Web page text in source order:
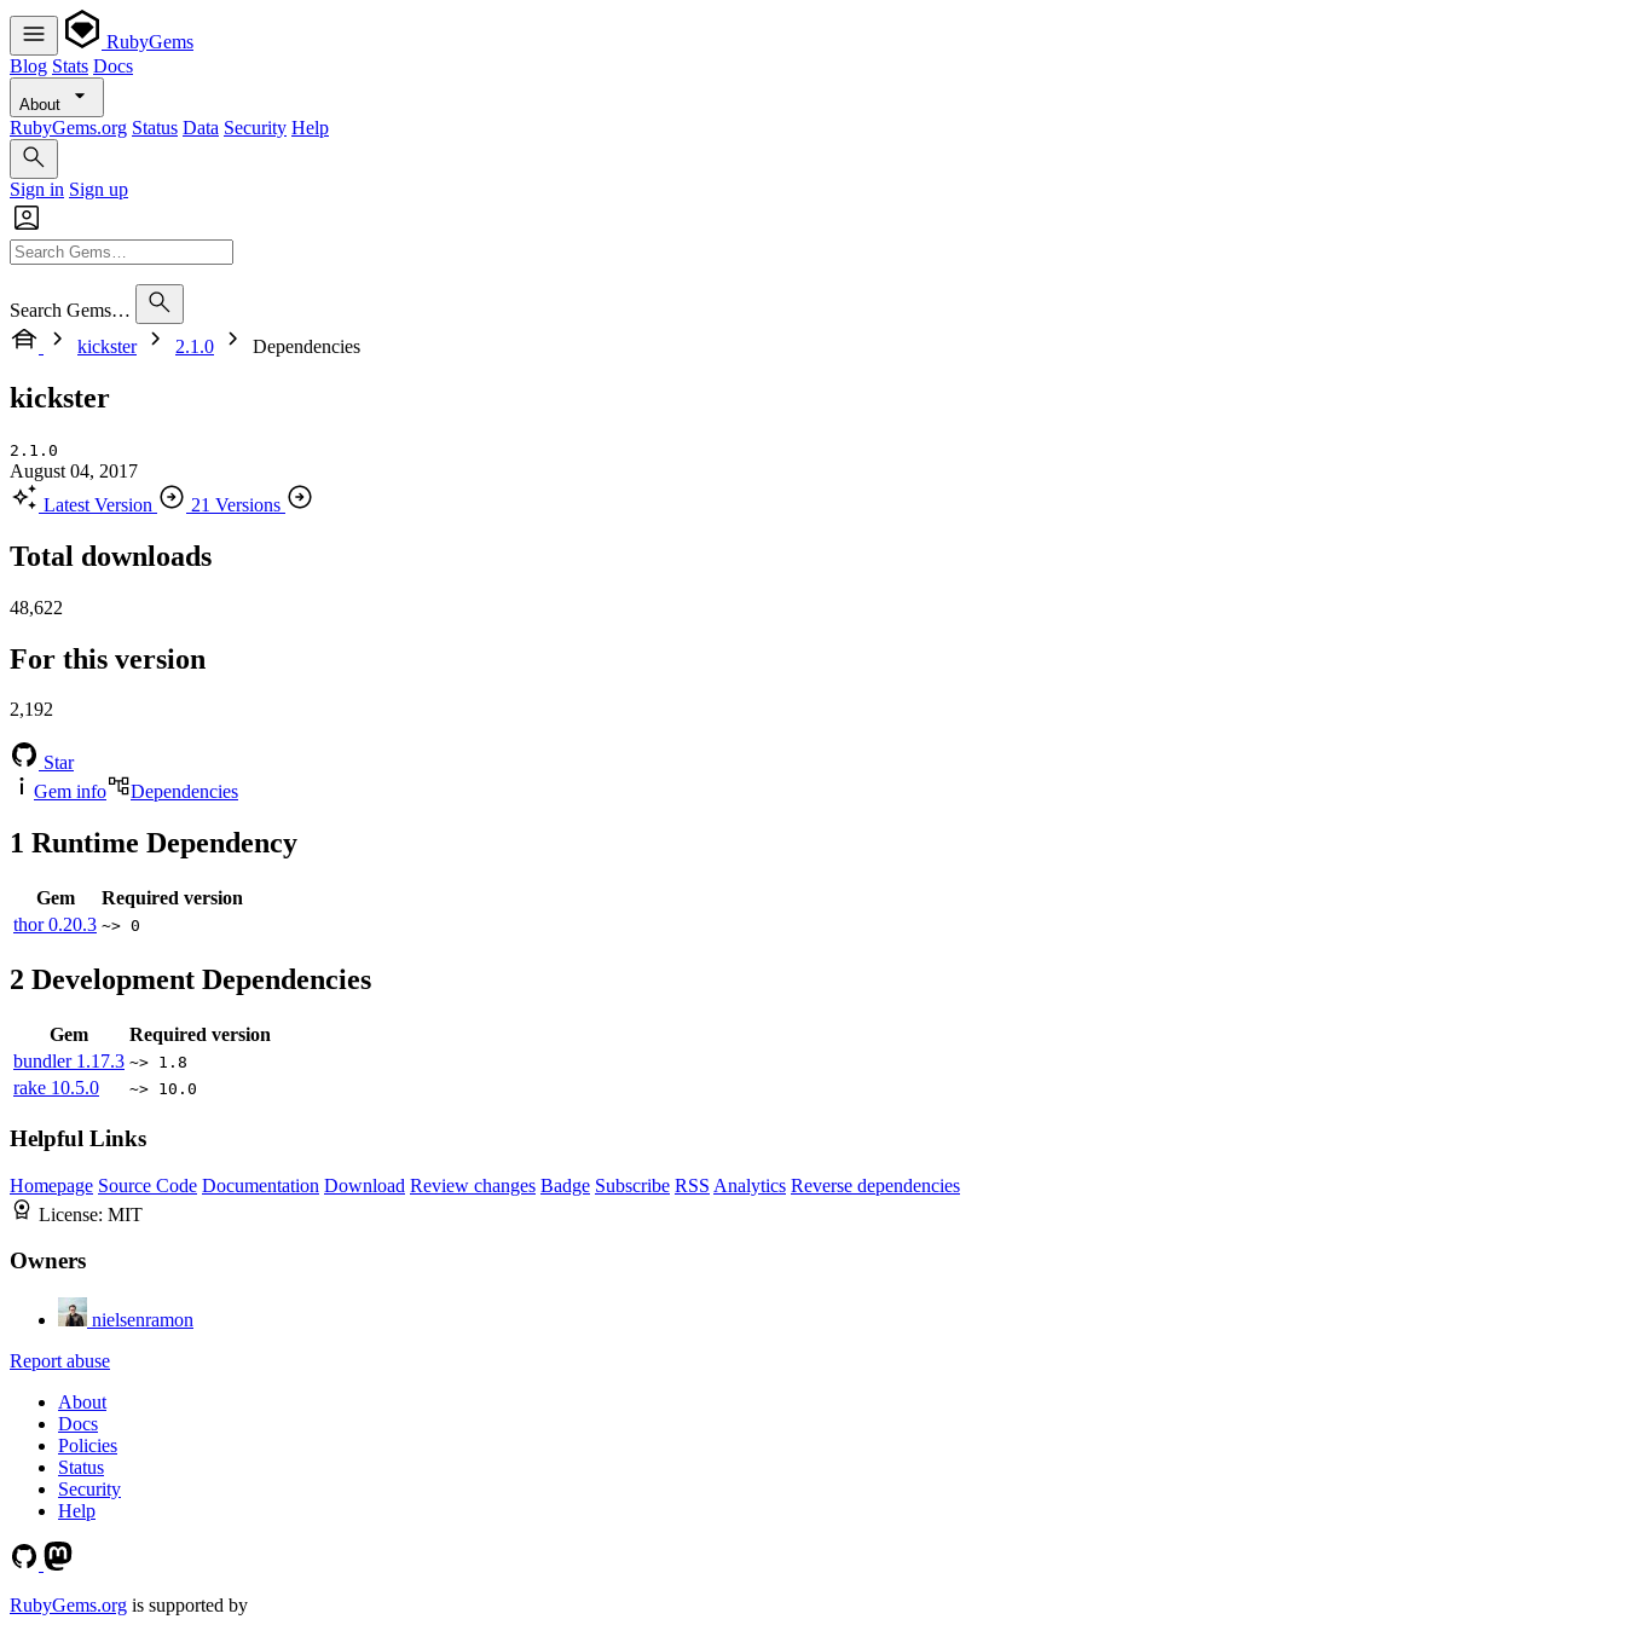
RubyGems
Blog Stats Docs
About
RubyGems.org Status Data Security Help
Sign in Sign up
Search Gems…
kickster
2.1.0 Dependencies
kickster
2.1.0
August 04, 2017
Latest Version
21 Versions
Total downloads
48,622
For this version
2,192
Star
Gem info
Dependencies
1 Runtime Dependency
Gem
Required version
thor0.20.3 ~> 0
2 Development Dependencies
Gem
Required version
bundler 1.17.3 ~> 1.8
rake 10.5.0 ~> 10.0
Helpful Links
Homepage Source Code Documentation Download Review changes Badge Subscribe RSS Analytics Reverse dependencies
License: MIT
Owners
nielsenramon
Report abuse
About
Docs
Policies
Status
Security
Help
RubyGems.org is supported by